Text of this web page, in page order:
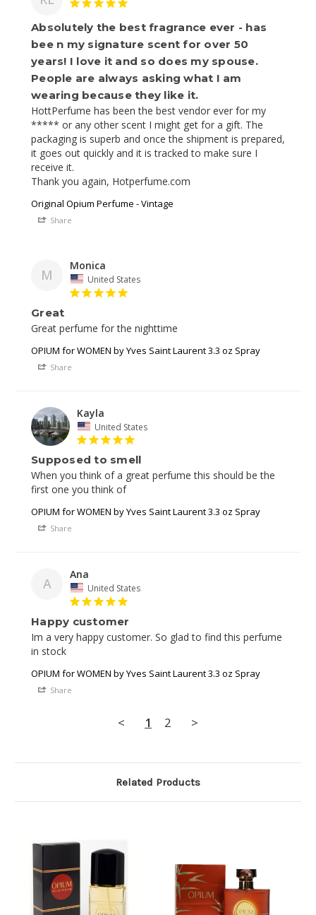
Absolutely the best fragrance ever - has
bee n my signature scent for over 50
years! I love it and so does my spouse.
People are always asking what I am
wearing because they like it.
HottPerfume has been the best vendor ever for my
***** or any other scent I might get for a gift. The
packaging is superb and once the shipment is prepared,
it goes out quickly and it is tracked to make sure I
receive it.
Thank you again, Hotperfume.com
Original Opium Perfume - Vintage
Share
M
Monica
United States
Great
Great perfume for the nighttime
OPIUM for WOMEN by Yves Saint Laurent 3.3 oz Spray
Share
Kayla
United States
Supposed to smell
When you think of a great perfume this should be the
first one you think of
OPIUM for WOMEN by Yves Saint Laurent 3.3 oz Spray
Share
A
Ana
United States
Happy customer
Im a very happy customer. So glad to find this perfume
in stock
OPIUM for WOMEN by Yves Saint Laurent 3.3 oz Spray
Share
< 1 2 >
Related Products